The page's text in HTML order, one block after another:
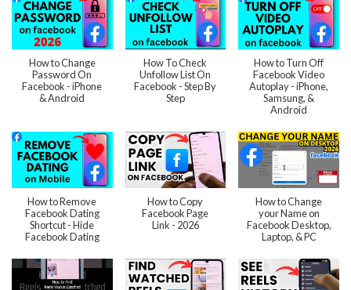
How to Change
Password On
Facebook - iPhone
& Android
How To Check
Unfollow List On
Facebook - Step By
Step
How to Turn Off
Facebook Video
Autoplay - iPhone,
Samsung, &
Android
How to Remove
Facebook Dating
Shortcut - Hide
Facebook Dating
How to Copy
Facebook Page
Link - 2026
How to Change
your Name on
Facebook Desktop,
Laptop, & PC